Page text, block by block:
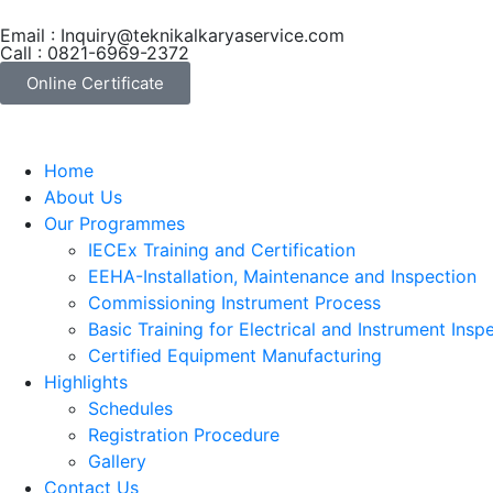
Email : Inquiry@teknikalkaryaservice.com
Call : 0821-6969-2372
Online Certificate
Home
About Us
Our Programmes
IECEx Training and Certification
EEHA-Installation, Maintenance and Inspection
Commissioning Instrument Process
Basic Training for Electrical and Instrument
Certified Equipment Manufacturing
Highlights
Schedules
Registration Procedure
Gallery
Contact Us